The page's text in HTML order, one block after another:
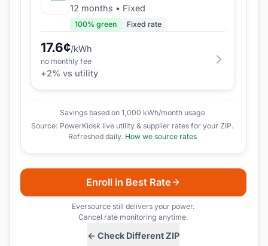
12 months • Fixed
100% green Fixed rate
17.6¢/kWh
no monthly fee
+2% vs utility
Savings based on 1,000 kWh/month usage
Source: PowerKiosk live utility & supplier rates for your ZIP.
Refreshed daily. How we source rates
← Check Different ZIP
Enroll in Best Rate
Eversourcestill delivers your power.
Cancel rate monitoring anytime.